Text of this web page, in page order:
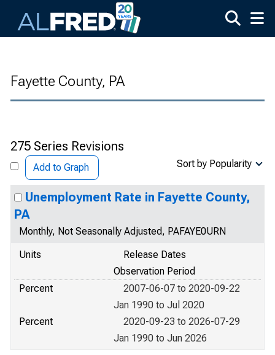
Fayette County, PA
275 Series Revisions
Add to Graph Sort by Popularity
Unemployment Rate in Fayette County,
PA
Monthly, Not Seasonally Adjusted, PAFAYE0URN
Units
Release Dates
Observation Period
Percent
2007-06-07 to 2020-09-22
Jan 1990 to Jul 2020
Percent
2020-09-23 to 2026-07-29
Jan 1990 to Jun 2026